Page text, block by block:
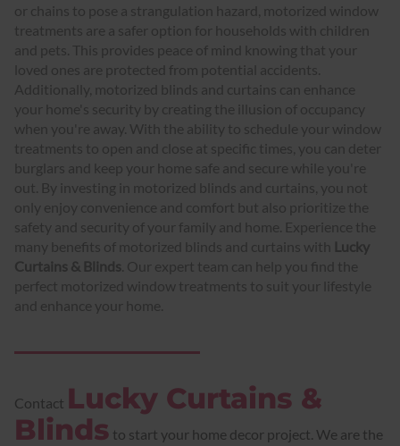
or chains to pose a strangulation hazard, motorized window
treatments are a safer option for households with children
and pets. This provides peace of mind knowing that your
loved ones are protected from potential accidents.
Additionally, motorized blinds and curtains can enhance
your home's security by creating the illusion of occupancy
when you're away. With the ability to schedule your window
treatments to open and close at specific times, you can deter
burglars and keep your home safe and secure while you're
out. By investing in motorized blinds and curtains, you not
only enjoy convenience and comfort but also prioritize the
safety and security of your family and home. Experience the
many benefits of motorized blinds and curtains with Lucky
Curtains & Blinds . Our expert team can help you find the
perfect motorized window treatments to suit your lifestyle
and enhance your home.
Contact Lucky Curtains &
Blinds to start your home decor project. We are the